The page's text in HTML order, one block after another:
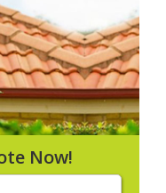
Now!